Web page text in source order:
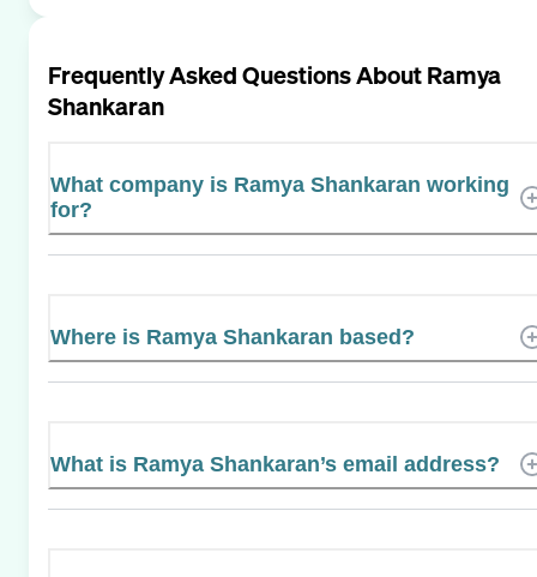
Frequently Asked Questions AboutRamya
Shankaran
What company is Ramya Shankaran working
for?
Where is Ramya Shankaran based?
What is Ramya Shankaran’s email address?